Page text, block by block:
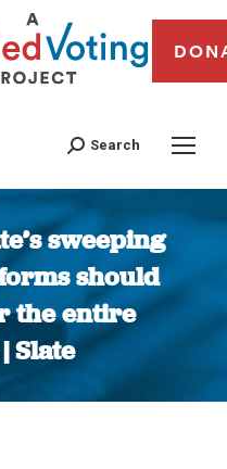
Search
sweeping
should
the entire
Slate
are here: